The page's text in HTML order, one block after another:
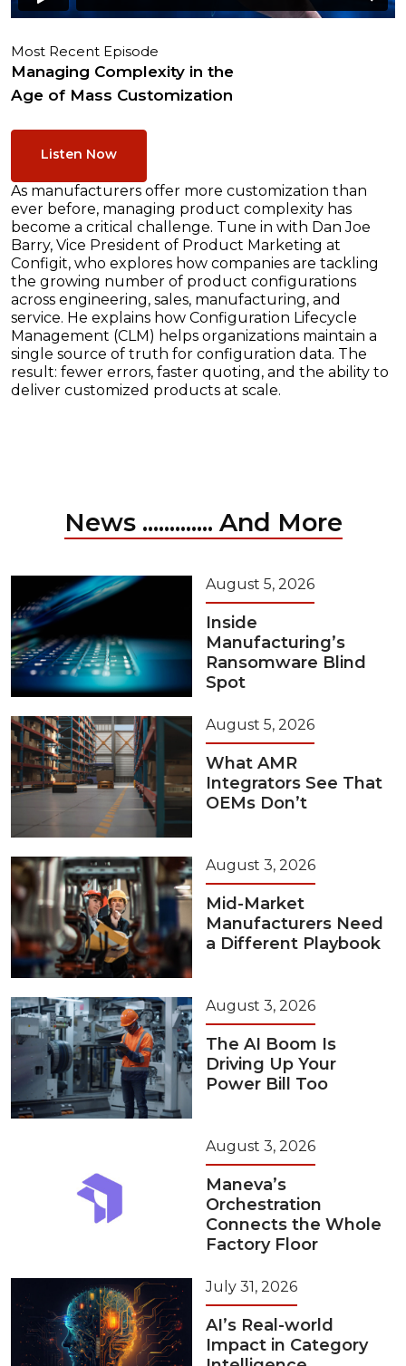
Most Recent Episode
Managing Complexity in the
Age of Mass Customization
Listen Now
As manufacturers offer more customization than
ever before, managing product complexity has
become a critical challenge. Tune in with Dan Joe
Barry, Vice President of Product Marketing at
Configit, who explores how companies are tackling
the growing number of product configurations
across engineering, sales, manufacturing, and
service. He explains how Configuration Lifecycle
Management (CLM) helps organizations maintain a
single source of truth for configuration data. The
result: fewer errors, faster quoting, and the ability to
deliver customized products at scale.
News ............. And More
August 5, 2026
Inside
Manufacturing’s
Ransomware Blind
Spot
August 5, 2026
What AMR
Integrators See That
OEMs Don’t
August 3, 2026
Mid-Market
Manufacturers Need
a Different Playbook
August 3, 2026
The AI Boom Is
Driving Up Your
Power Bill Too
August 3, 2026
Maneva’s
Orchestration
Connects the Whole
Factory Floor
July 31, 2026
AI’s Real-world
Impact in Category